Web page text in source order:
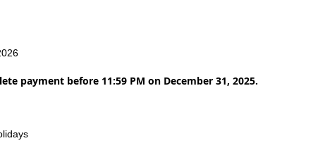
payment before 11:59 PM on December 31, 2025.